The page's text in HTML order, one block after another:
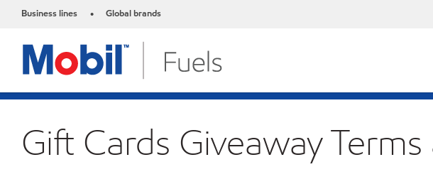
Business lines • Global brands
Gift Cards Giveaway